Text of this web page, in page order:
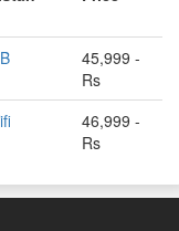
45,999 -
Rs
46,999 -
Rs